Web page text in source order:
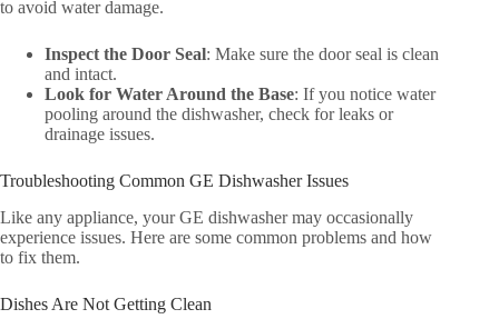
to avoid water damage.
Inspect the Door Seal: Make sure the door seal is clean
and intact.
Look for Water Around the Base: If you notice water
pooling around the dishwasher, check for leaks or
drainage issues.
Troubleshooting Common GE Dishwasher Issues
Like any appliance, your GE dishwasher may occasionally
experience issues. Here are some common problems and how
to fix them.
Dishes Are Not Getting Clean